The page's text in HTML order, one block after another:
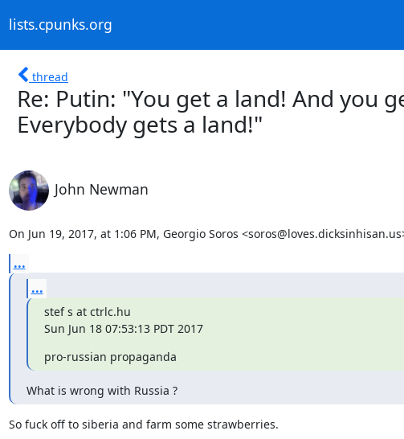
lists.cpunks.org
thread
Re: Putin: "You get a land! And you
Everybody gets a land!"
John Newman
On Jun 19, 2017, at 1:06 PM, Georgio Soros
...
...
stef s at ctrlc.hu
Sun Jun 18 07:53:13 PDT 2017
pro-russian propaganda
What is wrong with Russia ?
So fuck off to siberia and farm some strawberries.